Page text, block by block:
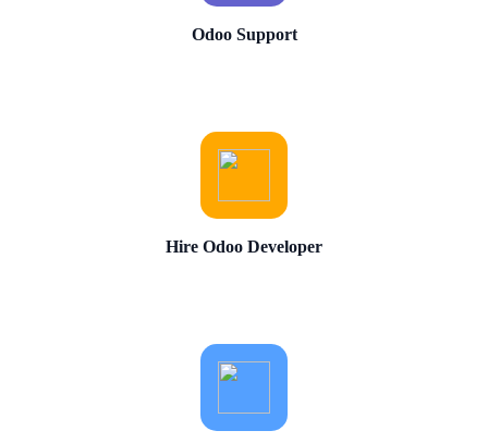
Odoo Support
Hire Odoo Developer